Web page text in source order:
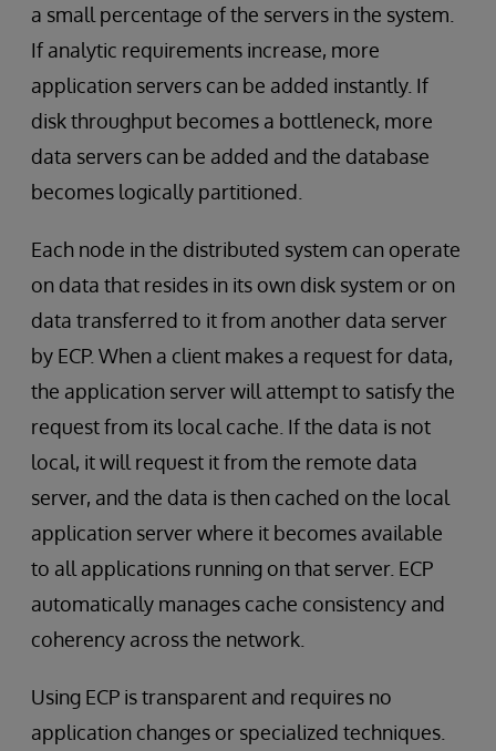
a small percentage of the servers in the system.
If analytic requirements increase, more
application servers can be added instantly. If
disk throughput becomes a bottleneck, more
data servers can be added and the database
becomes logically partitioned.
Each node in the distributed system can operate
on data that resides in its own disk system or on
data transferred to it from another data server
by ECP. When a client makes a request for data,
the application server will attempt to satisfy the
request from its local cache. If the data is not
local, it will request it from the remote data
server, and the data is then cached on the local
application server where it becomes available
to all applications running on that server. ECP
automatically manages cache consistency and
coherency across the network.
Using ECP is transparent and requires no
application changes or specialized techniques.